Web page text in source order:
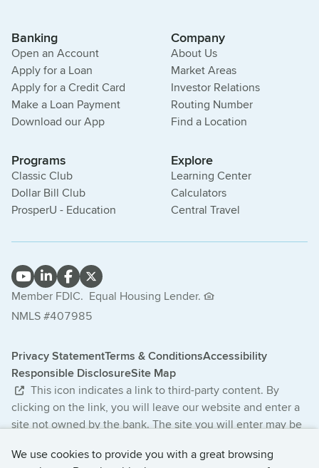
We use cookies to provide you with a great browsing
Banking
Open an Account
Apply for a Loan
Apply for a Credit Card
Make a Loan Payment
Download our App
Company
About Us
Market Areas
Investor Relations
Routing Number
Find a Location
Programs
Classic Club
Dollar Bill Club
ProsperU - Education
Explore
Learning Center
Calculators
Central Travel
Member FDIC. Equal Housing Lender.
NMLS #407985
Privacy StatementTerms & ConditionsAccessibility
Responsible DisclosureSite Map
This icon indicates a link to third-party content. By
clicking on the link, you will leave our website and enter a
site not owned by the bank. The site you will enter may be
from the bank. The products and services offered on this